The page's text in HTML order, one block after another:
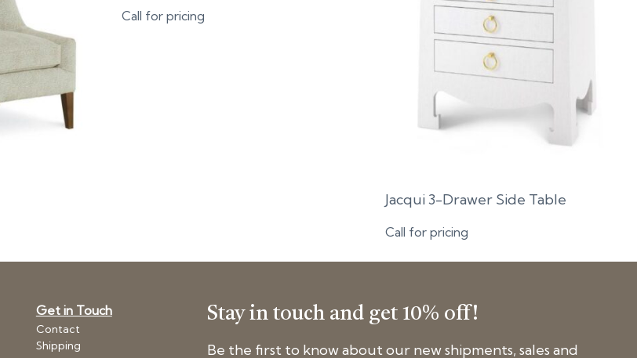
Call for pricing
Jacqui 3-Drawer Side Table
Call for pricing
Get in Touch
Contact
Shipping
Stay in touch and get 10% off!
Be the first to know about our new shipments, sales and